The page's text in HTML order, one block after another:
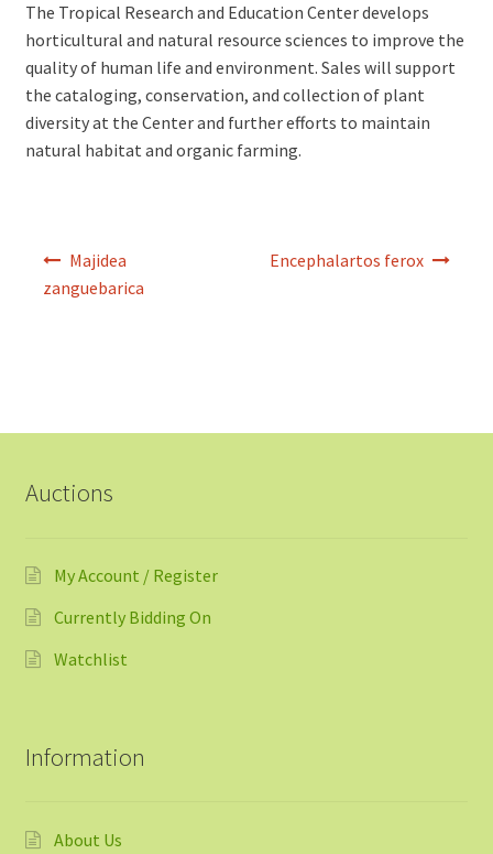
The Tropical Research and Education Center develops
horticultural and natural resource sciences to improve the
quality of human life and environment. Sales will support
the cataloging, conservation, and collection of plant
diversity at the Center and further efforts to maintain
natural habitat and organic farming.
navigation
Majidea
zanguebarica
Encephalartos ferox
Auctions
My Account / Register
Currently Bidding On
Watchlist
Information
About Us